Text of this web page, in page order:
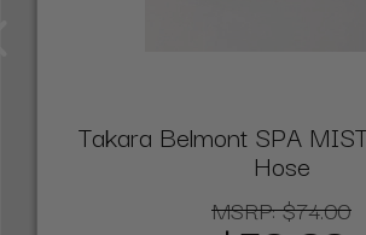
Takara Belmont SPA
Hose
MSRP:$74.00